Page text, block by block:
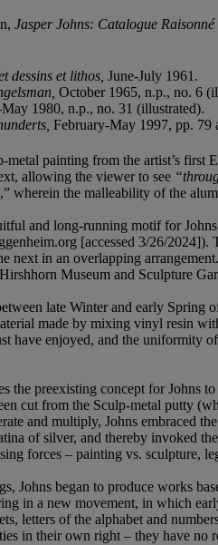
Jasper Johns: Catalogue
dessins et lithos, June-July 1961.
October 1965, n.p., no. 6
1980, n.p., no. 31 (illustrated).
February-May 1997, pp. 79
metal painting from the artist’s first
allowing the viewer to see
wherein the malleability of the
and long-running motif for
[accessed 3/26/
next in an overlapping
Museum and Sculpture
late Winter and early
made by mixing vinyl resin
have enjoyed, and the uniformity
the preexisting concept for Johns
cut from the Sculp-metal putty
and multiply, Johns embraced
of silver, and thereby invoked
forces – painting vs. sculpture,
Johns began to produce works
in a new movement, in which
letters of the alphabet and
in their own right – they have